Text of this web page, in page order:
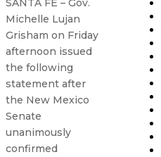
SANTA FE – Gov.
Michelle Lujan
Grisham on Friday
afternoon issued
the following
statement after
the New Mexico
Senate
unanimously
confirmed